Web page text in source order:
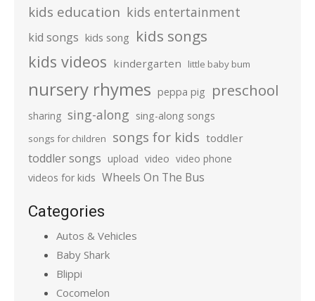
kids education kids entertainment
kid songs kids song kids songs
kids videos kindergarten little baby bum
nursery rhymes peppa pig preschool
sharing sing-along sing-along songs
songs for children songs for kids toddler
toddler songs upload video video phone
videos for kids Wheels On The Bus
Categories
Autos & Vehicles
Baby Shark
Blippi
Cocomelon